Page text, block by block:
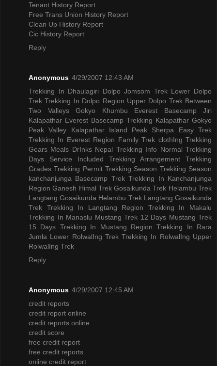
Tenant History Report
Free Trans Union History Report
Clean Up History Report
Cic History Report
Reply
Anonymous 4/29/2007 12:43 AM
Trekking In Dhaulagiri
Dolpo Jomsom Trek Lower Dolpo
Trek Trekking In Dolpo Region Upper Dolpo Trek Between
Two Valleys Gokyo Khumbu
Everest Basecamp Jiri
Kalapathar Everest Basecamp Trekking Kalapathar Gokyo
Peak Valley
Kalapathar Island Peak
Sherpa Easy Trek
Trekking In Everest Region Family Trek clothIng Trekking
Gears Meals DrInks Nepal Trekking Info Normal Trekking
Days
Service Included Trekking Arrangement
Trekking
Grades Trekking Permit Trekking Season Trekking Season
kanchanjunga Basecamp Trek Trekking In Kanchanjunga
Region Ganesh Himal Trek Gosaikunda Trek Helambu Trek
Langtang Gosaikunda Helambu Trek Langtang Gosaikunda
Trek
Trekking In Langtang Region
Trekking In Makalu
Trekking In Manaslu Mustang Trek 12 Days Mustang Trek
15 Days Trekking In Mustang Region Trekking In Rara
Jumla Lower RolwalIng Trek Trekking In RolwalIng Upper
RolwalIng Trek
Reply
Anonymous 4/29/2007 12:45 AM
credit reports
credit report online
credit reports online
credit score
free credit report
free credit reports
online credit report